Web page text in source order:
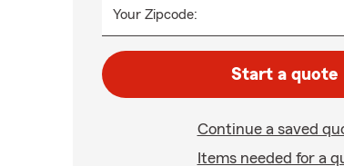
Your Zipcode:
Start a quote
Continue a saved
Items needed for a